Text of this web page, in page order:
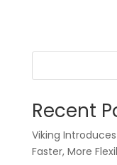
Recent
Viking
Faster, More